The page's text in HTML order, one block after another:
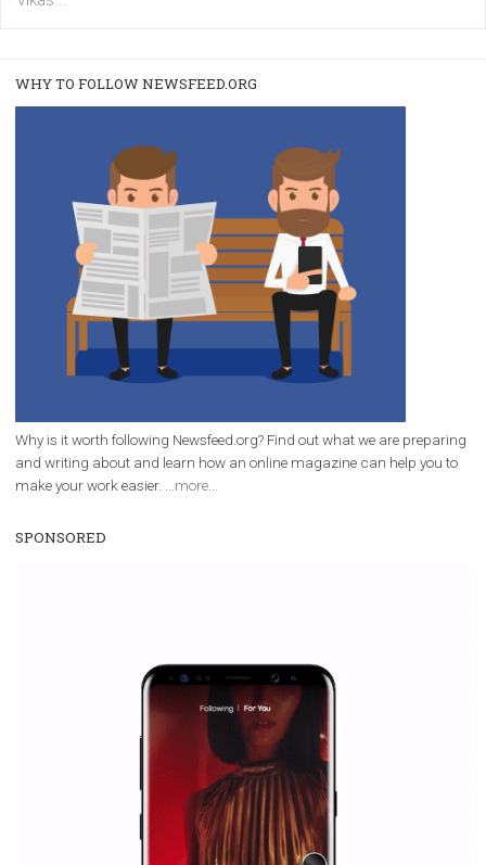
RECOMMENDED/ TUTORIALS
Facebook Blueprint Certification:
everything you should know
12. 6. 2020|NewsFeed.ORG
Facebook Blueprint helps those interested to learn
companies. Therefore, every marketer or company in
marketing strategy Facebook has its place should
Vikas...